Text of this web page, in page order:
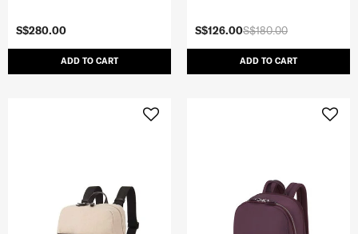
S$280.00
ADD TO CART
S$180.00
S$126.00
ADD TO CART